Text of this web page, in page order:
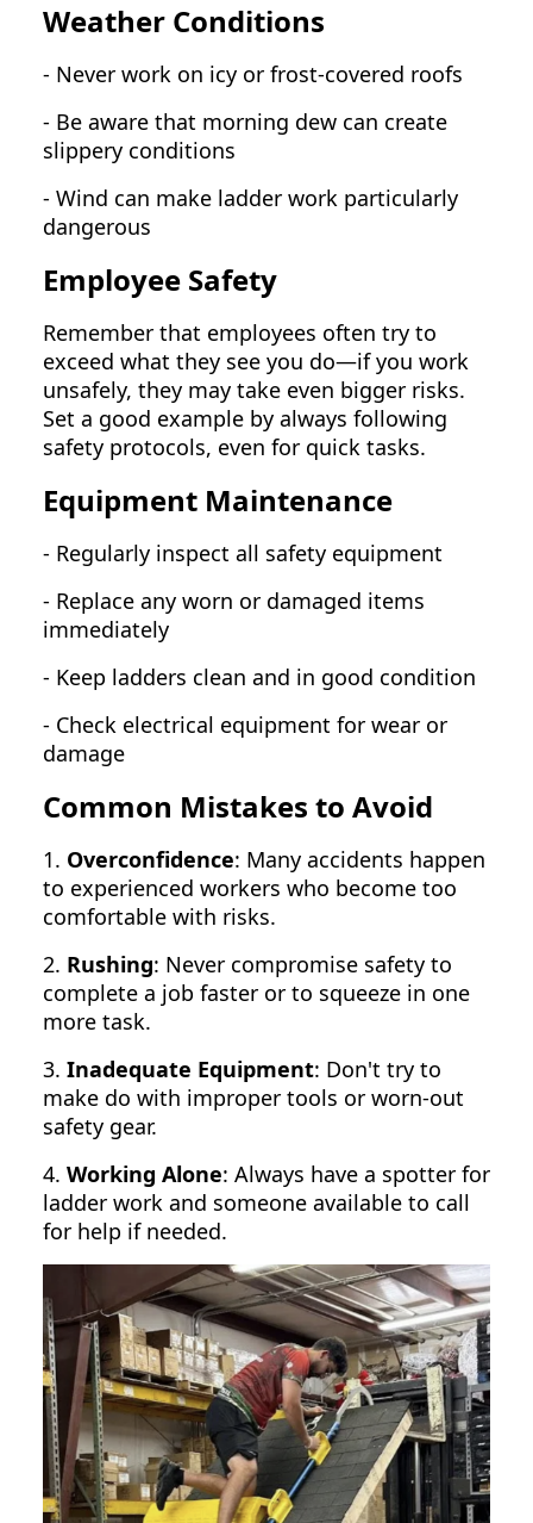
Weather Conditions
- Never work on icy or frost-covered roofs
- Be aware that morning dew can create
slippery conditions
- Wind can make ladder work particularly
dangerous
Employee Safety
Remember that employees often try to
exceed what they see you do—if you work
unsafely, they may take even bigger risks.
Set a good example by always following
safety protocols, even for quick tasks.
Equipment Maintenance
- Regularly inspect all safety equipment
- Replace any worn or damaged items
immediately
- Keep ladders clean and in good condition
- Check electrical equipment for wear or
damage
Common Mistakes to Avoid
1. Overconfidence: Many accidents happen
to experienced workers who become too
comfortable with risks.
2. Rushing: Never compromise safety to
complete a job faster or to squeeze in one
more task.
3. Inadequate Equipment: Don't try to
make do with improper tools or worn-out
safety gear.
4. Working Alone: Always have a spotter for
ladder work and someone available to call
for help if needed.